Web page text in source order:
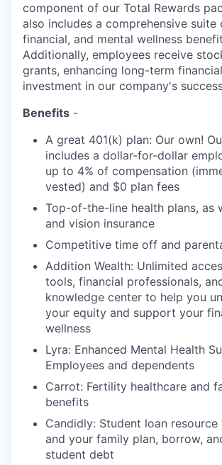
component of our Total Rewards
also includes a comprehensive suite
financial, and mental wellness
Additionally, employees receive
grants, enhancing long-term
investment in our company's
Benefits -
A great 401(k) plan: Our own!
includes a dollar-for-dollar
up to 4% of compensation
vested) and $0 plan fees
Top-of-the-line health plans, as
and vision insurance
Competitive time off and
Addition Wealth: Unlimited
tools, financial professionals,
knowledge center to help you
your equity and support your
wellness
Lyra: Enhanced Mental Health
Employees and dependents
Carrot: Fertility healthcare and
benefits
Candidly: Student loan
and your family plan, borrow,
student debt